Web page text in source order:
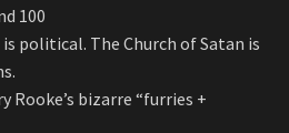
100
is political. The Church of Satan is
Rooke’s bizarre “furries +